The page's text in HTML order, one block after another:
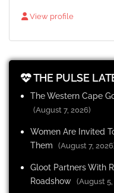
View profile
THE PULSE
The Western Cape
(August 7, 2026)
Women Are Invited
Them
(August 7,
Gloot Partners With
Roadshow (August 5,